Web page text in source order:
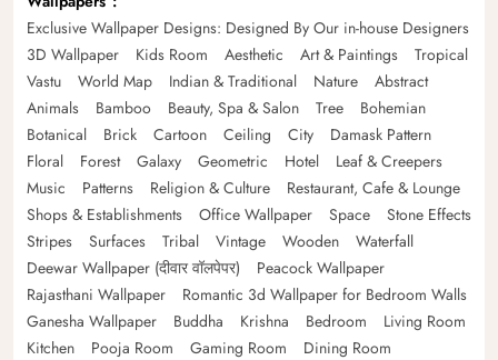
Exclusive Wallpaper Designs: Designed By Our in-house Designers
3D Wallpaper
Kids Room Aesthetic Art & Paintings
Tropical
Vastu
World Map Indian & Traditional Nature
Abstract
Animals
Bamboo Beauty, Spa & Salon Tree
Bohemian
Botanical
Brick Cartoon Ceiling City
Damask Pattern
Floral
Forest Galaxy Geometric Hotel
Leaf & Creepers
Music
Patterns Religion & Culture
Restaurant, Cafe & Lounge
Shops & Establishments
Office Wallpaper Space
Stone Effects
Stripes
Surfaces Tribal Vintage Wooden
Waterfall
Deewar Wallpaper (दीवार वॉलपेपर)
Peacock Wallpaper
Rajasthani Wallpaper
Romantic 3d Wallpaper for Bedroom Walls
Ganesha Wallpaper
Buddha Krishna Bedroom
Living Room
Kitchen
Pooja Room Gaming Room Dining Room